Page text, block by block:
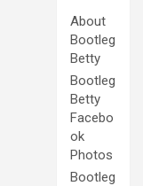
About
Bootleg
Betty
Bootleg
Betty
Facebo
ok
Photos
Bootleg